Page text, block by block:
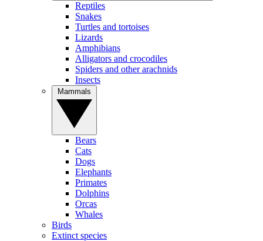
Reptiles
Snakes
Turtles and tortoises
Lizards
Amphibians
Alligators and crocodiles
Spiders and other arachnids
Insects
Bears
Cats
Dogs
Elephants
Primates
Dolphins
Orcas
Whales
Birds
Extinct species